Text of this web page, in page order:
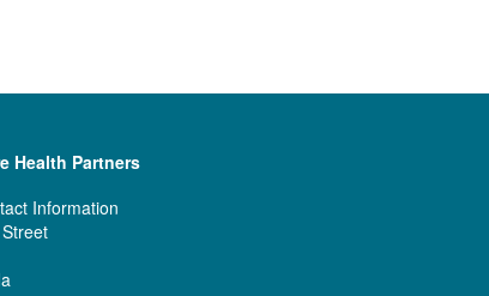
Health Partners
Information